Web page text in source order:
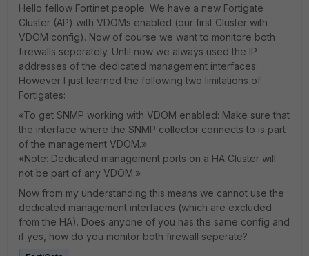
Hello fellow Fortinet people. We have a new Fortigate
Cluster (AP) with VDOMs enabled (our first Cluster with
VDOM config). Now of course we want to monitore both
firewalls seperately. Until now we always used the IP
addresses of the dedicated management interfaces.
However I just learned the following two limitations of
Fortigates:
«To get SNMP working with VDOM enabled: Make sure that
the interface where the SNMP collector connects to is part
of the management VDOM.»
«Note: Dedicated management ports on a HA Cluster will
not be part of any VDOM.»
Now from my understanding this means we cannot use the
dedicated management interfaces (which are excluded
from the HA). Does anyone of you has the same config and
if yes, how do you monitor both firewall seperate?